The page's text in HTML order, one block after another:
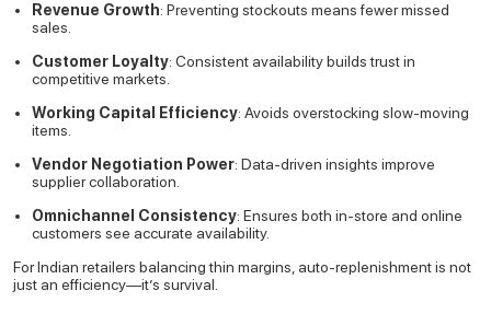
Revenue Growth: Preventing stockouts means fewer missed
sales.
Customer Loyalty: Consistent availability builds trust in
competitive markets.
Working Capital Efficiency: Avoids overstocking slow-moving
items.
Vendor Negotiation Power: Data-driven insights improve
supplier collaboration.
Omnichannel Consistency: Ensures both in-store and online
customers see accurate availability.
For Indian retailers balancing thin margins, auto-replenishment is not
just an efficiency—it’s survival.